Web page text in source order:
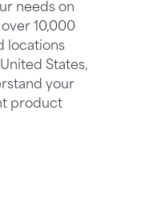
needs on
10,000
locations
States,
your
product